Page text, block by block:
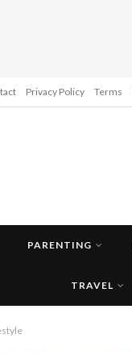
Privacy Policy Terms
PARENTING
TRAVEL